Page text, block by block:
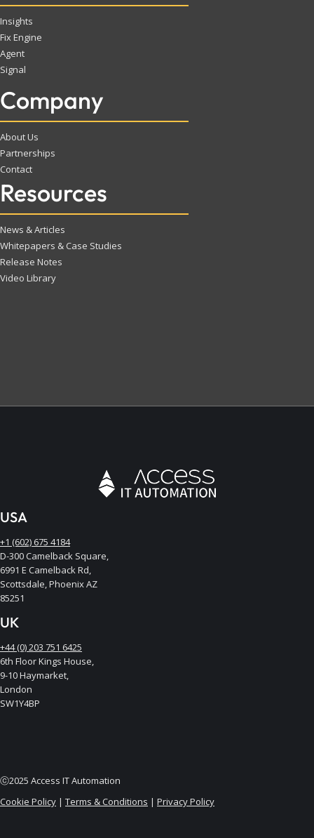
Insights
Fix Engine
Agent
Signal
Company
About Us
Partnerships
Contact
Resources
News & Articles
Whitepapers & Case Studies
Release Notes
Video Library
USA
+1 (602) 675 4184
D-300 Camelback Square,
6991 E Camelback Rd,
Scottsdale, Phoenix AZ
85251
UK
+44 (0) 203 751 6425
6th Floor Kings House,
9-10 Haymarket,
London
SW1Y4BP
ⓒ2025 Access IT Automation
Cookie Policy | Terms & Conditions | Privacy Policy